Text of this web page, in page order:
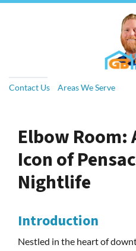
Contact Us Areas We Serve
Elbow Room:
Icon of
Nightlife
Introduction
Nestled in the heart of